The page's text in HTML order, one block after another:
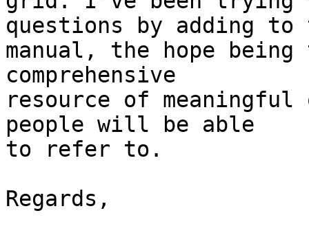
questions by adding
manual, the hope being
comprehensive
resource of meaningful
people will be able
to refer to.
Regards,